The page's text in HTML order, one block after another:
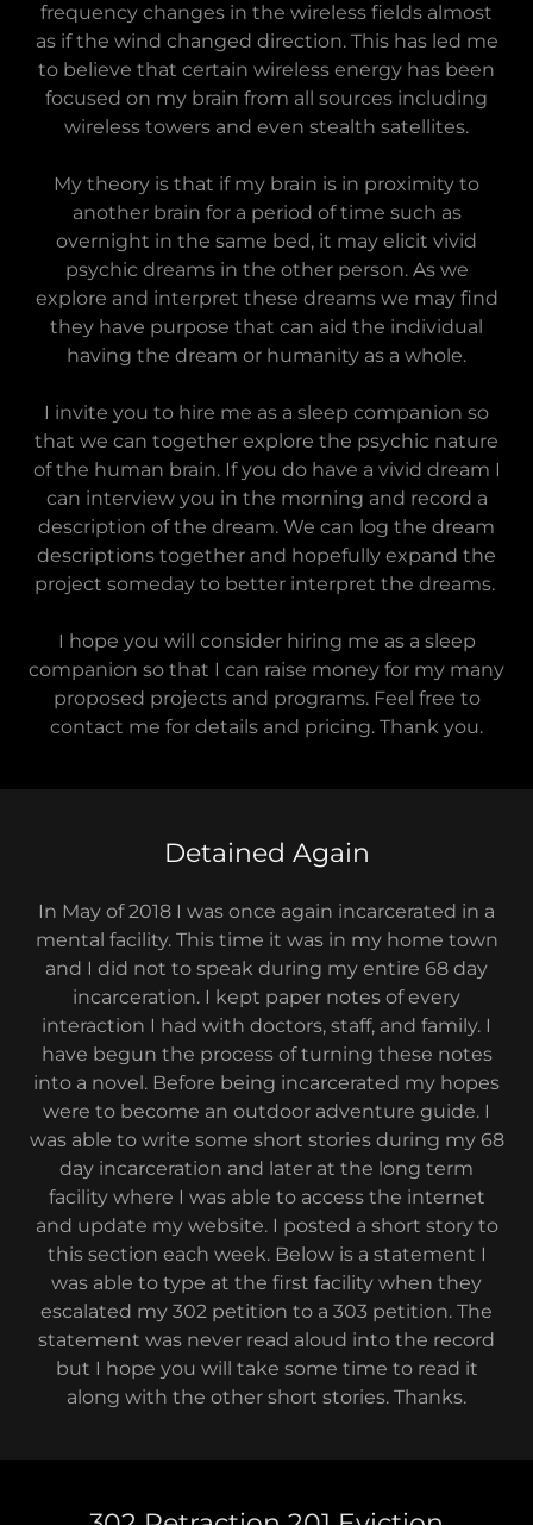
frequency changes in the wireless fields almost
as if the wind changed direction. This has led me
to believe that certain wireless energy has been
focused on my brain from all sources including
wireless towers and even stealth satellites.
My theory is that if my brain is in proximity to
another brain for a period of time such as
overnight in the same bed, it may elicit vivid
psychic dreams in the other person. As we
explore and interpret these dreams we may find
they have purpose that can aid the individual
having the dream or humanity as a whole.
I invite you to hire me as a sleep companion so
that we can together explore the psychic nature
of the human brain. If you do have a vivid dream I
can interview you in the morning and record a
description of the dream. We can log the dream
descriptions together and hopefully expand the
project someday to better interpret the dreams.
I hope you will consider hiring me as a sleep
companion so that I can raise money for my many
proposed projects and programs. Feel free to
contact me for details and pricing. Thank you.
Detained Again
In May of 2018 I was once again incarcerated in a
mental facility. This time it was in my home town
and I did not to speak during my entire 68 day
incarceration. I kept paper notes of every
interaction I had with doctors, staff, and family. I
have begun the process of turning these notes
into a novel. Before being incarcerated my hopes
were to become an outdoor adventure guide. I
was able to write some short stories during my 68
day incarceration and later at the long term
facility where I was able to access the internet
and update my website. I posted a short story to
this section each week. Below is a statement I
was able to type at the first facility when they
escalated my 302 petition to a 303 petition. The
statement was never read aloud into the record
but I hope you will take some time to read it
along with the other short stories. Thanks.